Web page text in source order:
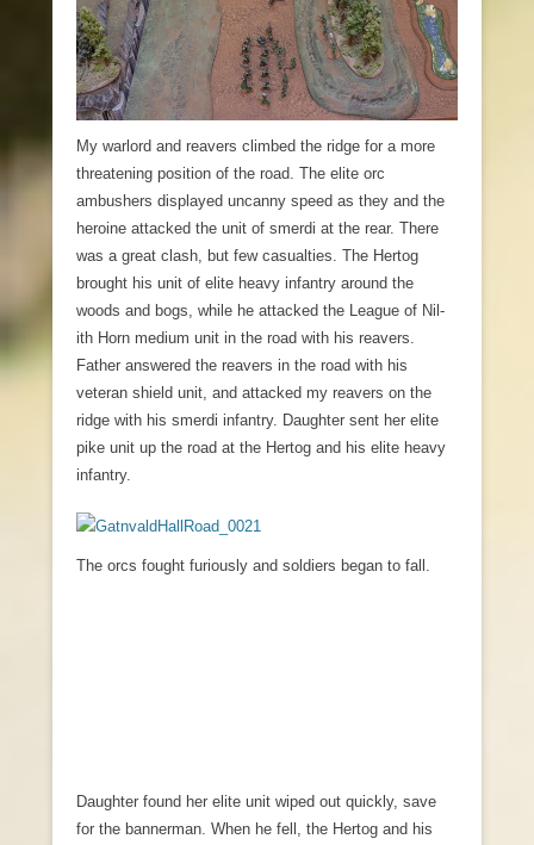
My warlord and reavers climbed the ridge for a more
threatening position of the road. The elite orc
ambushers displayed uncanny speed as they and the
heroine attacked the unit of smerdi at the rear. There
was a great clash, but few casualties. The Hertog
brought his unit of elite heavy infantry around the
woods and bogs, while he attacked the League of Nil-
ith Horn medium unit in the road with his reavers.
Father answered the reavers in the road with his
veteran shield unit, and attacked my reavers on the
ridge with his smerdi infantry. Daughter sent her elite
pike unit up the road at the Hertog and his elite heavy
infantry.
The orcs fought furiously and soldiers began to fall.
Daughter found her elite unit wiped out quickly, save
for the bannerman. When he fell, the Hertog and his